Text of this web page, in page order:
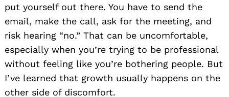
put yourself out there. You have to send the
email, make the call, ask for the meeting, and
risk hearing “no.” That can be uncomfortable,
especially when you’re trying to be professional
without feeling like you’re bothering people. But
I’ve learned that growth usually happens on the
other side of discomfort.